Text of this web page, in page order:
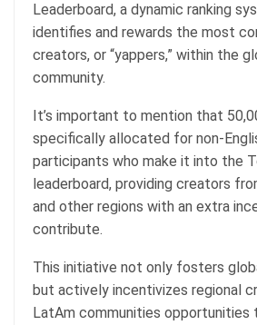
Leaderboard, a dynamic ranking
identifies and rewards the most
creators, or “yappers,” within the
community.
It’s important to mention that
specifically allocated for non-
participants who make it into the
leaderboard, providing creators
and other regions with an extra
contribute.
This initiative not only fosters
but actively incentivizes regional
LatAm communities opportunities